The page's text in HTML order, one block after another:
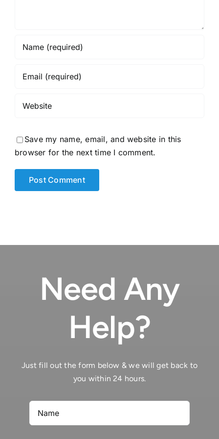
Save my name, email, and website in this
browser for the next time I comment.
Need Any
Help?
Just fill out the form below & we will get back to
you within 24 hours.